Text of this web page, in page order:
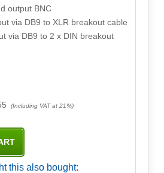
output BNC
via DB9 to XLR breakout cable
via DB9 to 2 x DIN breakout
(Including VAT at 21%)
this also bought: